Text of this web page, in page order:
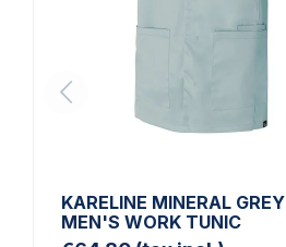
KARELINE MINERAL GREY
MEN'S WORK TUNIC